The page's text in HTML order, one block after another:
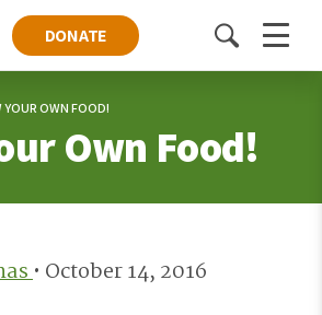
DONATE
ToggleMenu
YOUR OWN FOOD!
Own Food!
• October 14, 2016